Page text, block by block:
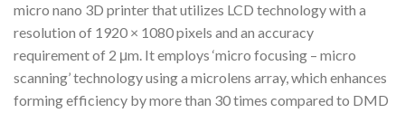
micro nano 3D printer that utilizes LCD technology with a
resolution of 1920 × 1080 pixels and an accuracy
requirement of 2 μm. It employs ‘micro focusing – micro
scanning’ technology using a microlens array, which enhances
forming efficiency by more than 30 times compared to DMD